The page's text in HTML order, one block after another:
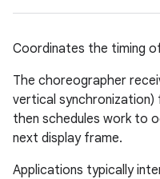
Coordinates the timing
The choreographer
vertical synchronization)
then schedules work to
next display frame.
Applications typically